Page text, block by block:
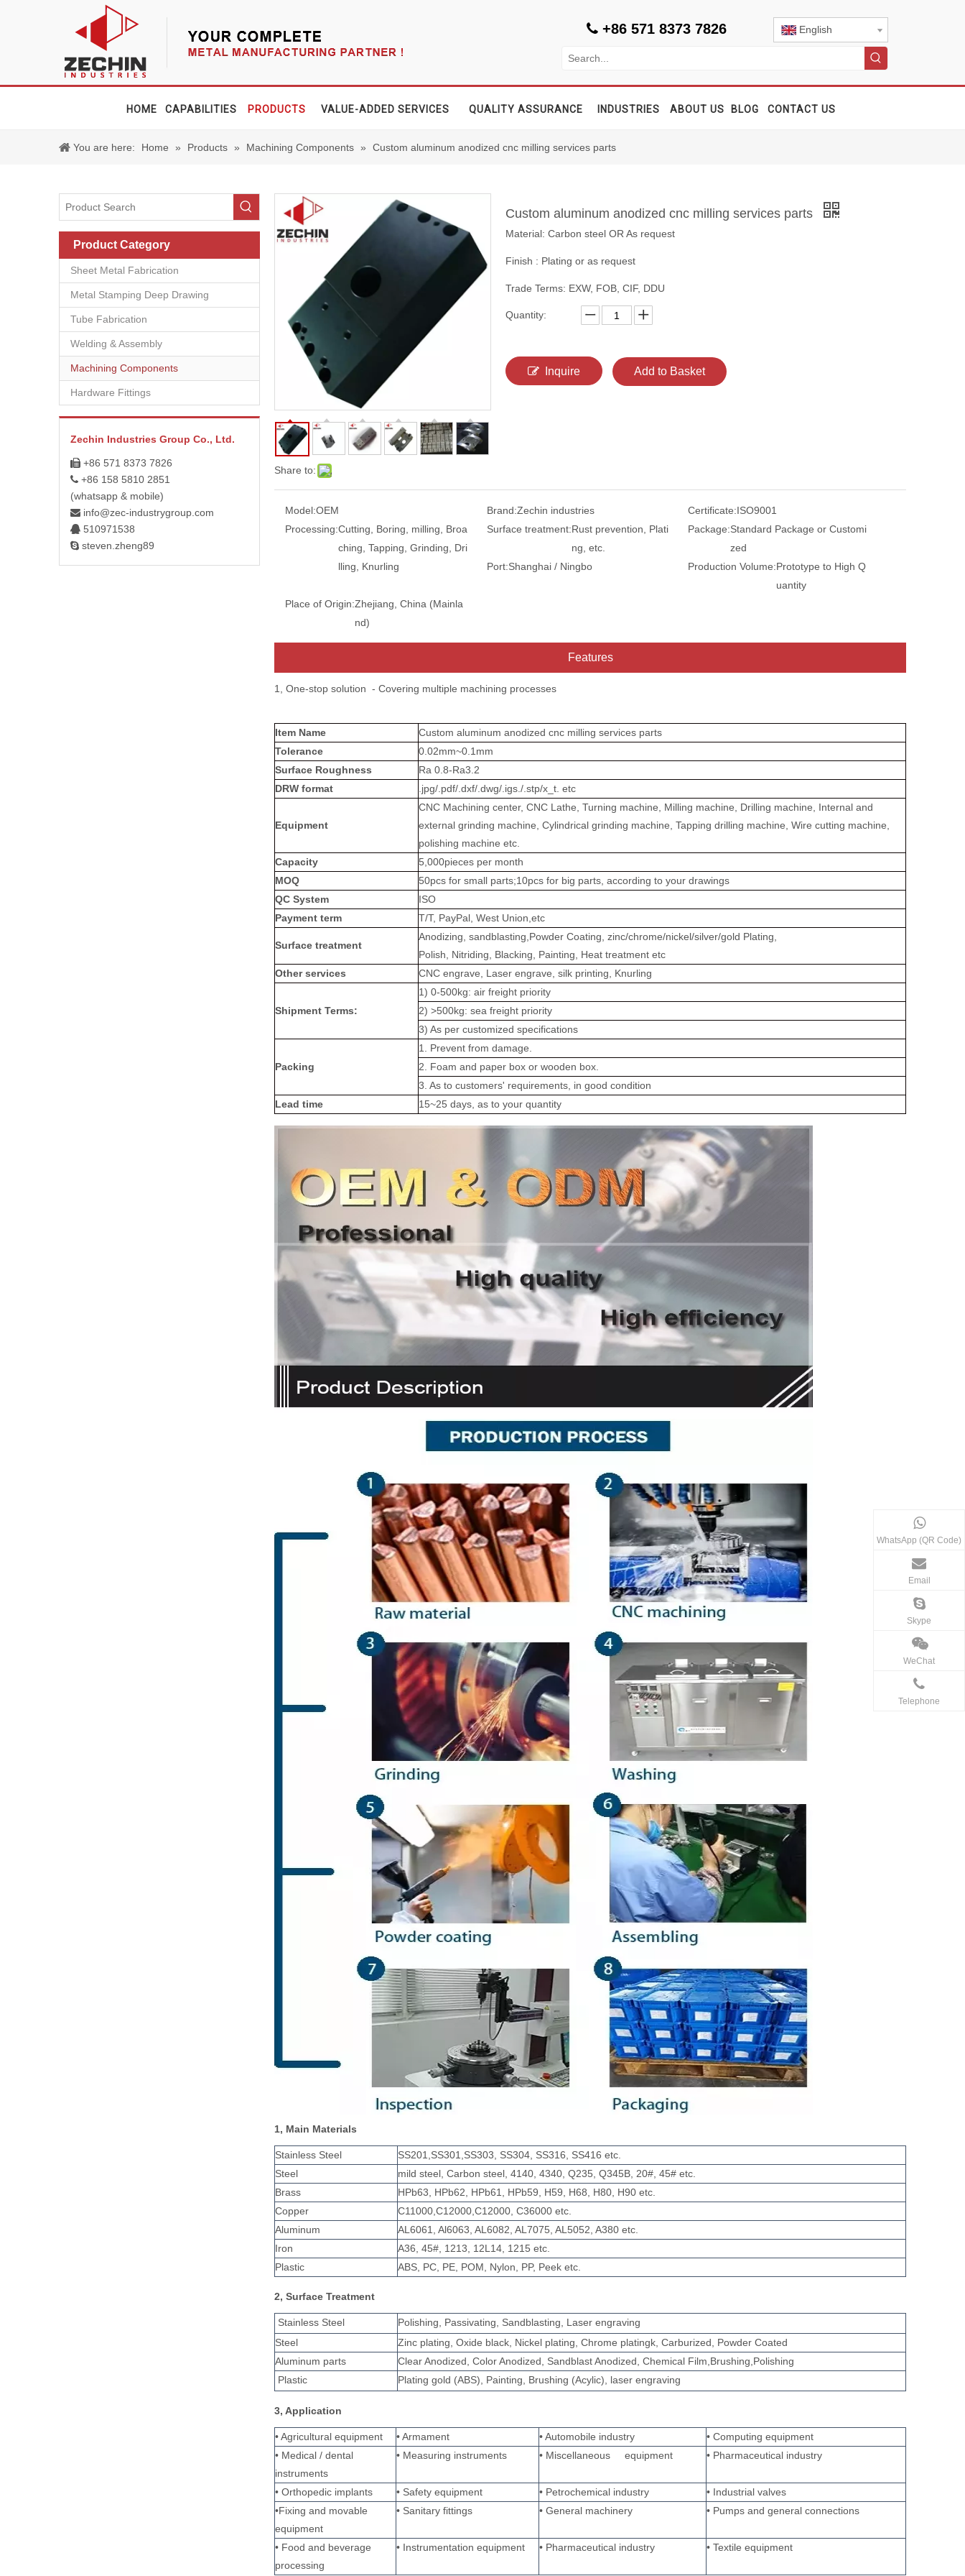
 +86 571 8373 7826 English
HOME CAPABILITIES PRODUCTS VALUE-ADDED SERVICES QUALITY ASSURANCE INDUSTRIES ABOUT US BLOG CONTACT US
You are here: Home » Products » Machining Components » Custom aluminum anodized cnc milling services parts
Product Category
Sheet Metal Fabrication
Metal Stamping Deep Drawing
Tube Fabrication
Welding & Assembly
Machining Components
Hardware Fittings
Zechin Industries Group Co., Ltd.
 +86 571 8373 7826
 +86 158 5810 2851
(whatsapp & mobile)
 info@zec-industrygroup.com
 510971538
 steven.zheng89
Share to:
Custom aluminum anodized cnc milling services parts
Material: Carbon steel OR As request
Finish : Plating or as request
Trade Terms: EXW, FOB, CIF, DDU
Quantity:
Inquire Add to Basket
Model:OEM Brand:Zechin industries Certificate:ISO9001
Processing:Cutting, Boring, milling, Broa
ching, Tapping, Grinding, Dri
lling, Knurling
Surface treatment:Rust prevention, Plati
ng, etc.
Package:Standard Package or Customi
zed
Port:Shanghai / Ningbo Production Volume:Prototype to High Q
uantity
Place of Origin:Zhejiang, China (Mainla
nd)
Features
1, One-stop solution - Covering multiple machining processes
Item Name
Custom aluminum anodized cnc milling services parts
Tolerance
0.02mm~0.1mm
Surface Roughness
Ra 0.8-Ra3.2
DRW format
.jpg/.pdf/.dxf/.dwg/.igs./.stp/x_t. etc
Equipment
CNC Machining center, CNC Lathe, Turning machine, Milling machine, Drilling machine, Internal and
external grinding machine, Cylindrical grinding machine, Tapping drilling machine, Wire cutting machine,
polishing machine etc.
Capacity
5,000pieces per month
MOQ
50pcs for small parts;10pcs for big parts, according to your drawings
QC System
ISO
Payment term
T/T, PayPal, West Union,etc
Surface treatment
Anodizing, sandblasting,Powder Coating, zinc/chrome/nickel/silver/gold Plating,
Polish, Nitriding, Blacking, Painting, Heat treatment etc
Other services
CNC engrave, Laser engrave, silk printing, Knurling
Shipment Terms:
1) 0-500kg: air freight priority
2) >500kg: sea freight priority
3) As per customized specifications
Packing
1. Prevent from damage.
2. Foam and paper box or wooden box.
3. As to customers' requirements, in good condition
Lead time
15~25 days, as to your quantity
1, Main Materials
Stainless Steel
SS201,SS301,SS303, SS304, SS316, SS416 etc.
Steel
mild steel, Carbon steel, 4140, 4340, Q235, Q345B, 20#, 45# etc.
Brass
HPb63, HPb62, HPb61, HPb59, H59, H68, H80, H90 etc.
Copper
C11000,C12000,C12000, C36000 etc.
Aluminum
AL6061, Al6063, AL6082, AL7075, AL5052, A380 etc.
Iron
A36, 45#, 1213, 12L14, 1215 etc.
Plastic
ABS, PC, PE, POM, Nylon, PP, Peek etc.
2, Surface Treatment
Stainless Steel
Polishing, Passivating, Sandblasting, Laser engraving
Steel
Zinc plating, Oxide black, Nickel plating, Chrome platingk, Carburized, Powder Coated
Aluminum parts
Clear Anodized, Color Anodized, Sandblast Anodized, Chemical Film,Brushing,Polishing
Plastic
Plating gold (ABS), Painting, Brushing (Acylic), laser engraving
3, Application
• Agricultural equipment • Armament • Automobile industry
• Computing equipment
• Medical / dental
instruments
• Measuring instruments • Miscellaneous equipment • Pharmaceutical industry
• Orthopedic implants • Safety equipment • Petrochemical industry
• Industrial valves
•Fixing and movable
equipment
• Sanitary fittings • General machinery • Pumps and general connections
• Food and beverage
processing
• Instrumentation equipment • Pharmaceutical industry • Textile equipment
WhatsApp (QR Code)
Email
Skype
WeChat
Telephone